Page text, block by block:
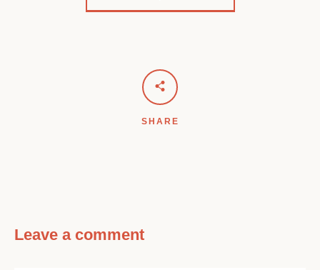
SHARE
Leave a comment